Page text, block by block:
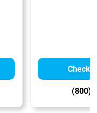
Check
(800)